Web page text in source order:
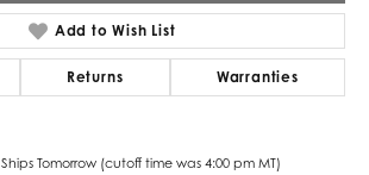
Add to Wish List
Returns Warranties
Ships Tomorrow (cutoff time was 4:00 pm MT)